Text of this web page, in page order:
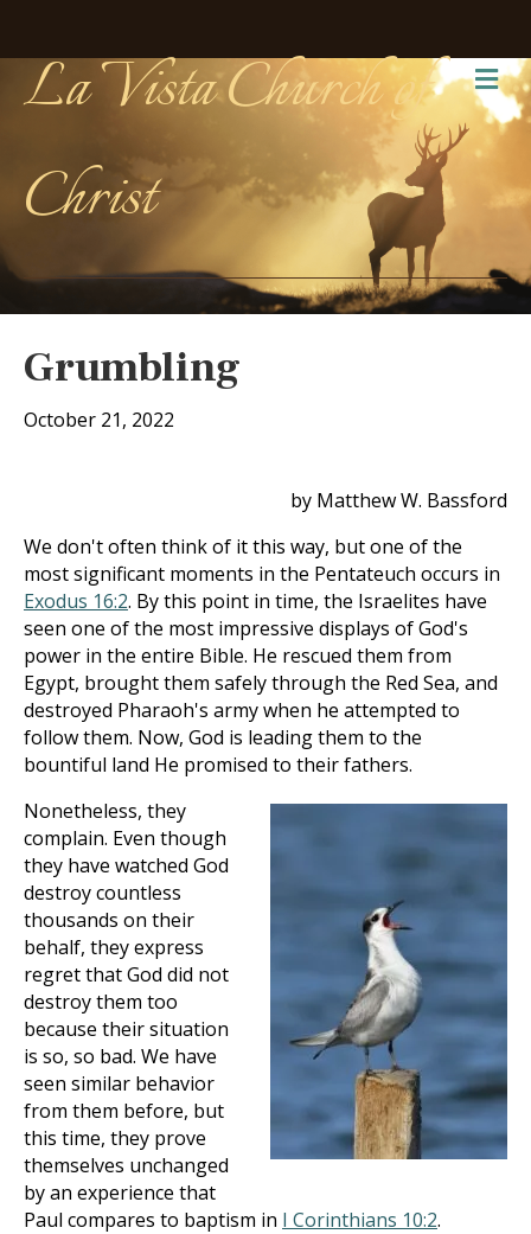
La Vista Church of
Christ
Grumbling
October 21, 2022
by Matthew W. Bassford
We don't often think of it this way, but one of the
most significant moments in the Pentateuch occurs in
Exodus 16:2. By this point in time, the Israelites have
seen one of the most impressive displays of God's
power in the entire Bible. He rescued them from
Egypt, brought them safely through the Red Sea, and
destroyed Pharaoh's army when he attempted to
follow them. Now, God is leading them to the
bountiful land He promised to their fathers.
Nonetheless, they
complain. Even though
they have watched God
destroy countless
thousands on their
behalf, they express
regret that God did not
destroy them too
because their situation
is so, so bad. We have
seen similar behavior
from them before, but
this time, they prove
themselves unchanged
by an experience that
Paul compares to baptism in I Corinthians 10:2.